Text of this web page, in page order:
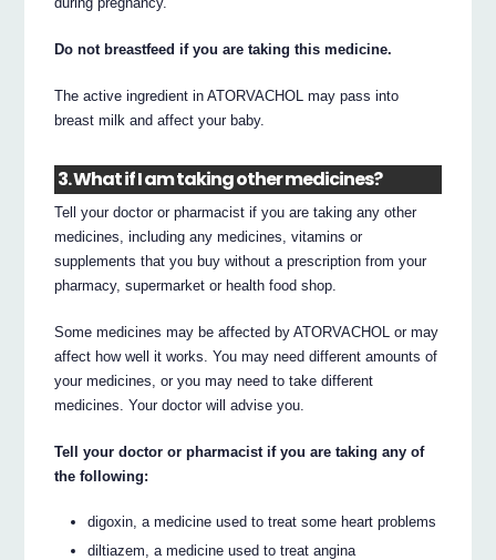
Do not breastfeed if you are taking this medicine.
The active ingredient in ATORVACHOL may pass into
breast milk and affect your baby.
3. What if I am taking other medicines?
Tell your doctor or pharmacist if you are taking any other
medicines, including any medicines, vitamins or
supplements that you buy without a prescription from your
pharmacy, supermarket or health food shop.
Some medicines may be affected by ATORVACHOL or may
affect how well it works. You may need different amounts of
your medicines, or you may need to take different
medicines. Your doctor will advise you.
Tell your doctor or pharmacist if you are taking any of
the following:
digoxin, a medicine used to treat some heart problems
diltiazem, a medicine used to treat angina